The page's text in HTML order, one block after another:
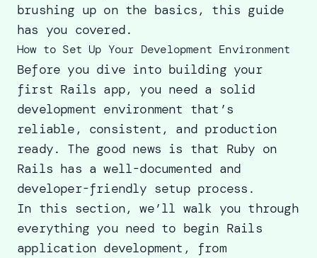
brushing up on the basics, this guide
has you covered.
How to Set Up Your Development Environment
Before you dive into building your
first Rails app, you need a solid
development environment that’s
reliable, consistent, and production
ready. The good news is that Ruby on
Rails has a well-documented and
developer-friendly setup process.
In this section, we’ll walk you through
everything you need to begin Rails
application development, from